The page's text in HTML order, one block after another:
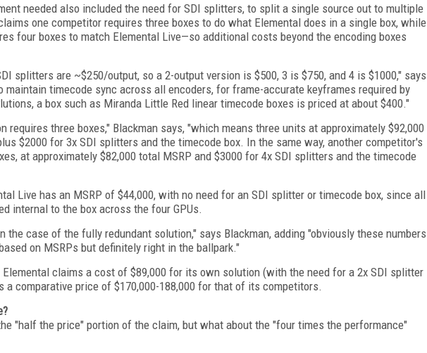
needed also included the need for SDI splitters, to split a single source out to multiple
one competitor requires three boxes to do what Elemental does in a single box, while
four boxes to match Elemental Live—so additional costs beyond the encoding boxes
splitters are ~$250/output, so a 2-output version is $500, 3 is $750, and 4 is $1000," says
maintain timecode sync across all encoders, for frame-accurate keyframes required by
a box such as Miranda Little Red linear timecode boxes is priced at about $400."
requires three boxes," Blackman says, "which means three units at approximately $92,000
$2000 for 3x SDI splitters and the timecode box. In the same way, another competitor's
at approximately $82,000 total MSRP and $3000 for 4x SDI splitters and the timecode
Live has an MSRP of $44,000, with no need for an SDI splitter or timecode box, since all
internal to the box across the four GPUs.
the case of the fully redundant solution," says Blackman, adding "obviously these numbers
on MSRPs but definitely right in the ballpark."
Elemental claims a cost of $89,000 for its own solution (with the need for a 2x SDI splitter
a comparative price of $170,000-188,000 for that of its competitors.
"half the price" portion of the claim, but what about the "four times the performance"